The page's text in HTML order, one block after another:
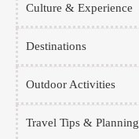
Culture & Experience
Destinations
Outdoor Activities
Travel Tips & Planning